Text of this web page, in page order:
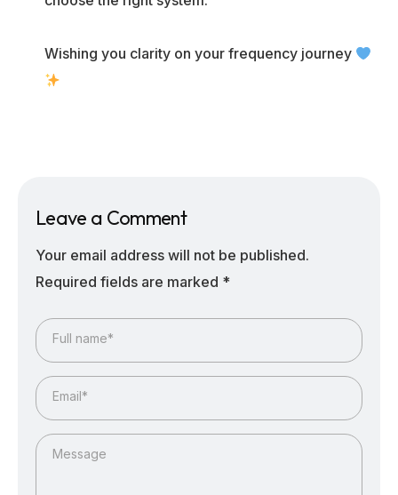
Wishing you clarity on your frequency journey
Leave a Comment
Your email address will not be published.
Required fields are marked *
Full name*
Email*
Message